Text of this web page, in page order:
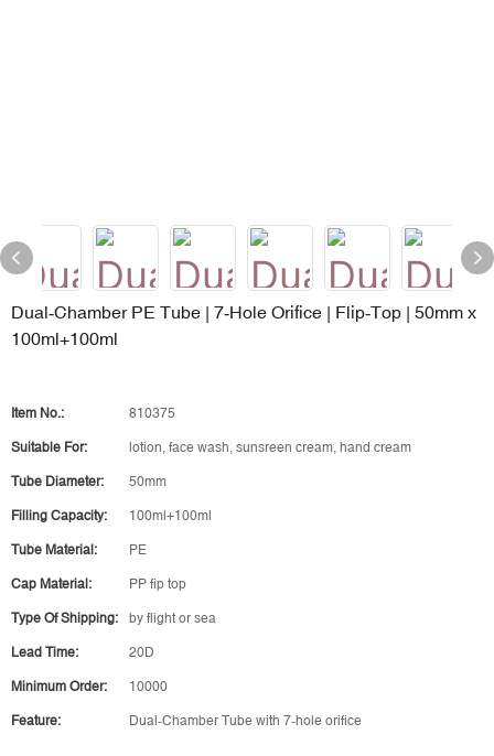
Dual‑Chamber PE Tube | 7‑Hole Orifice | Flip‑Top | 50mm x
100ml+100ml
Item No.: 810375
Suitable For: lotion, face wash, sunsreen cream, hand cream
Tube Diameter: 50mm
Filling Capacity: 100ml+100ml
Tube Material: PE
Cap Material: PP fip top
Type Of Shipping: by flight or sea
Lead Time: 20D
Minimum Order: 10000
Feature: Dual‑Chamber Tube with 7‑hole orifice